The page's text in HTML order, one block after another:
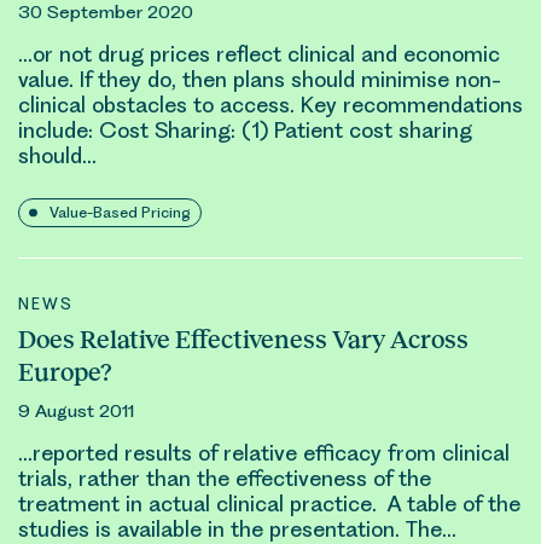
30 September 2020
…or not drug prices reflect clinical and economic
value. If they do, then plans should minimise non-
clinical obstacles to access. Key recommendations
include: Cost Sharing: (1) Patient cost sharing
should…
Value-Based Pricing
NEWS
Does Relative Effectiveness Vary Across
Europe?
9 August 2011
…reported results of relative efficacy from clinical
trials, rather than the effectiveness of the
treatment in actual clinical practice. A table of the
studies is available in the presentation. The…